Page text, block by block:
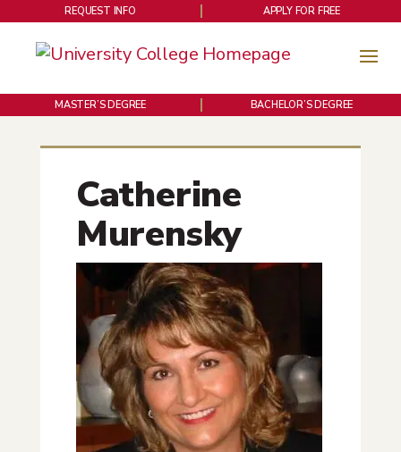
REQUEST INFO APPLY FOR FREE
MASTER’S DEGREE BACHELOR’S DEGREE
Catherine
Murensky